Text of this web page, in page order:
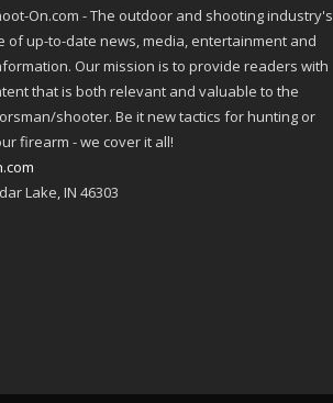
On.com - The outdoor and shooting industry's
of up-to-date news, media, entertainment and
Our mission is to provide readers with
that is both relevant and valuable to the
shooter. Be it new tactics for hunting or
firearm - we cover it all!
Lake, IN 46303